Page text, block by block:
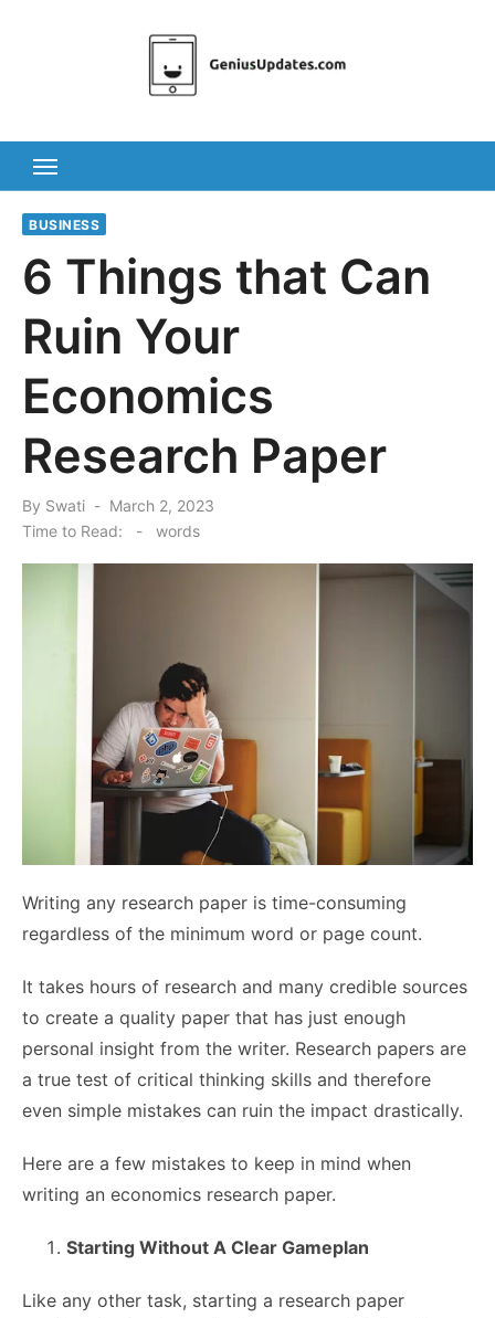
BUSINESS
6 Things that Can
Ruin Your
Economics
Research Paper
By Swati
Posted
on
March 2, 2023
Time to Read:
- words
Writing any research paper is time-consuming
regardless of the minimum word or page count.
It takes hours of research and many credible sources
to create a quality paper that has just enough
personal insight from the writer. Research papers are
a true test of critical thinking skills and therefore
even simple mistakes can ruin the impact drastically.
Here are a few mistakes to keep in mind when
writing an economics research paper.
Starting Without A Clear Gameplan
Like any other task, starting a research paper